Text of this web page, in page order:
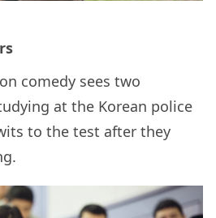
comedy sees two
at the Korean police
to the test after they